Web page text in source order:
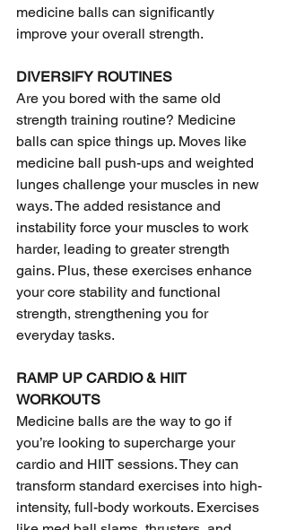
medicine balls can significantly
improve your overall strength.
DIVERSIFY ROUTINES
Are you bored with the same old
strength training routine? Medicine
balls can spice things up. Moves like
medicine ball push-ups and weighted
lunges challenge your muscles in new
ways. The added resistance and
instability force your muscles to work
harder, leading to greater strength
gains. Plus, these exercises enhance
your core stability and functional
strength, strengthening you for
everyday tasks.
RAMP UP CARDIO & HIIT
WORKOUTS
Medicine balls are the way to go if
you’re looking to supercharge your
cardio and HIIT sessions. They can
transform standard exercises into high-
intensity, full-body workouts. Exercises